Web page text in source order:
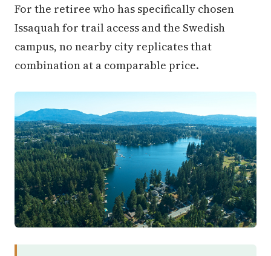
For the retiree who has specifically chosen
Issaquah for trail access and the Swedish
campus, no nearby city replicates that
combination at a comparable price.